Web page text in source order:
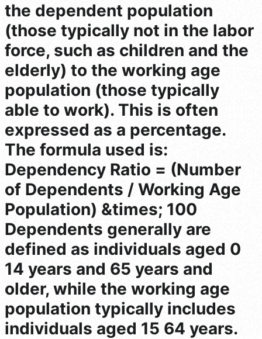
the dependent population
(those typically not in the labor
force, such as children and the
elderly) to the working age
population (those typically
able to work). This is often
expressed as a percentage.
The formula used is:
Dependency Ratio = (Number
of Dependents / Working Age
Population) &times; 100
Dependents generally are
defined as individuals aged 0
14 years and 65 years and
older, while the working age
population typically includes
individuals aged 15 64 years.